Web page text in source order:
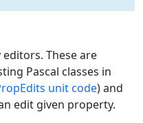
These are
Pascal classes in
unit code) and
edit given property.